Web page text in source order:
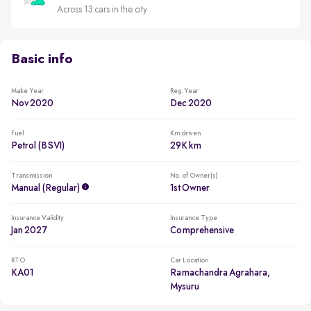
Across 13 cars in the city
Basic info
Make Year
Nov 2020
Reg. Year
Dec 2020
Fuel
Petrol (BSVI)
Km driven
29K km
Transmission
Manual (regular)
No. of Owner(s)
1st Owner
Insurance Validity
Jan 2027
Insurance Type
Comprehensive
RTO
KA01
Car Location
Ramachandra Agrahara,
Mysuru